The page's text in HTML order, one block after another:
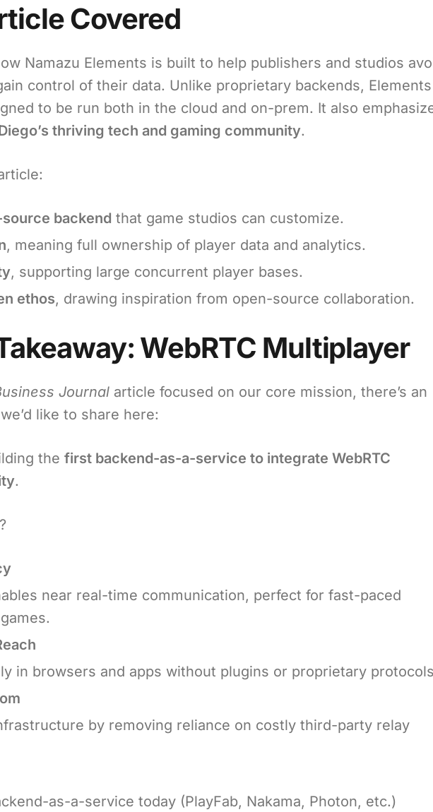
Covered
Namazu Elements is built to help publishers and studios
control of their data. Unlike proprietary backends,
to be run both in the cloud and on-prem. It also
thriving tech and gaming community.
backend that game studios can customize.
, meaning full ownership of player data and analytics.
, supporting large concurrent player bases.
ethos, drawing inspiration from open-source collaboration.
WebRTC Multiplayer
Journal article focused on our core mission, there’s an
like to share here:
the first backend-as-a-service to integrate WebRTC
.
near real-time communication, perfect for fast-paced
in browsers and apps without plugins or proprietary
by removing reliance on costly third-party relay
as-a-service today (PlayFab, Nakama, Photon, etc.)